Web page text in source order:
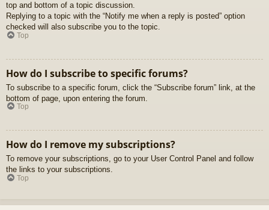
top and bottom of a topic discussion.
Replying to a topic with the “Notify me when a reply is posted” option
checked will also subscribe you to the topic.
Top
How do I subscribe to specific forums?
To subscribe to a specific forum, click the “Subscribe forum” link, at the
bottom of page, upon entering the forum.
Top
How do I remove my subscriptions?
To remove your subscriptions, go to your User Control Panel and follow
the links to your subscriptions.
Top